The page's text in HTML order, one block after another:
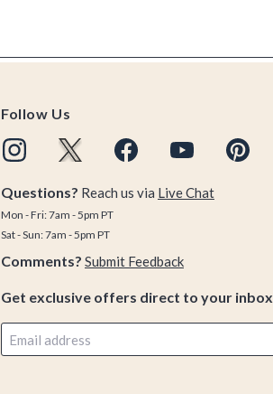
Follow Us
Questions? Reach us via Live Chat
Mon - Fri: 7am - 5pm PT
Sat - Sun: 7am - 5pm PT
Comments? Submit Feedback
Get exclusive offers direct to your inbox